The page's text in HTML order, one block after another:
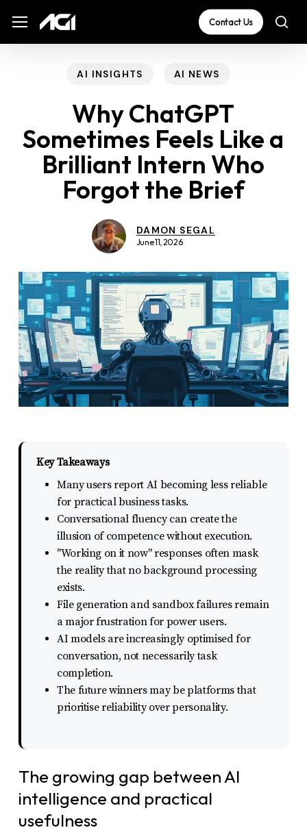
Menu Contact Us
AI INSIGHTS AI NEWS
Why ChatGPT
Sometimes Feels Like a
Brilliant Intern Who
Forgot the Brief
DAMON SEGAL
June 11, 2026
Key Takeaways
Many users report AI becoming less reliable
for practical business tasks.
Conversational fluency can create the
illusion of competence without execution.
"Working on it now" responses often mask
the reality that no background processing
exists.
File generation and sandbox failures remain
a major frustration for power users.
AI models are increasingly optimised for
conversation, not necessarily task
completion.
The future winners may be platforms that
prioritise reliability over personality.
The growing gap between AI
intelligence and practical
usefulness
owner
made
commitment
please
report
problems
that
Compliance
plugin
enhance
accessibility.